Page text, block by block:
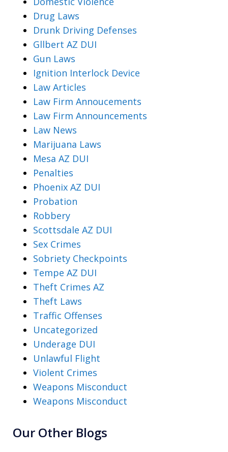
Drug Laws
Drunk Driving Defenses
Gllbert AZ DUI
Gun Laws
Ignition Interlock Device
Law Articles
Law Firm Annoucements
Law Firm Announcements
Law News
Marijuana Laws
Mesa AZ DUI
Penalties
Phoenix AZ DUI
Probation
Robbery
Scottsdale AZ DUI
Sex Crimes
Sobriety Checkpoints
Tempe AZ DUI
Theft Crimes AZ
Theft Laws
Traffic Offenses
Uncategorized
Underage DUI
Unlawful Flight
Violent Crimes
Weapons Misconduct
Weapons Misconduct
Our Other Blogs